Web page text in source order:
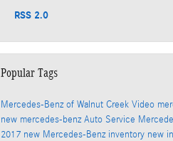
RSS 2.0
Popular Tags
Mercedes-Benz of Walnut Creek Video
new mercedes-benzAuto Service
2017 new Mercedes-Benz inventory new